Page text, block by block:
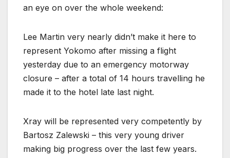
an eye on over the whole weekend:
Lee Martin very nearly didn’t make it here to
represent Yokomo after missing a flight
yesterday due to an emergency motorway
closure – after a total of 14 hours travelling he
made it to the hotel late last night.
Xray will be represented very competently by
Bartosz Zalewski – this very young driver
making big progress over the last few years.